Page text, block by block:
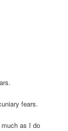
fears.
as I do